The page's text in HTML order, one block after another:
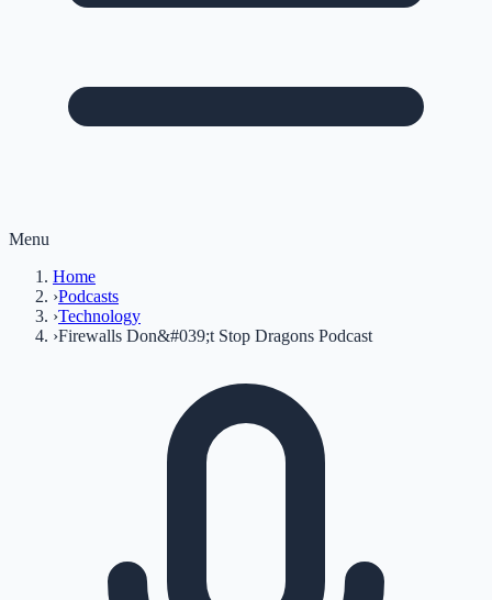
Menu
Home
›Podcasts
›Technology
›Firewalls Don&#039;t Stop Dragons Podcast